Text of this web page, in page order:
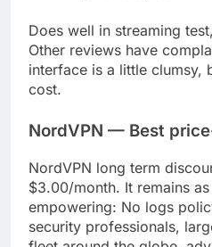
Does well in streaming
Other reviews have
interface is a little clumsy,
cost.
NordVPN — Best
NordVPN long term
$3.00/month. It remains
empowering: No logs
security professionals,